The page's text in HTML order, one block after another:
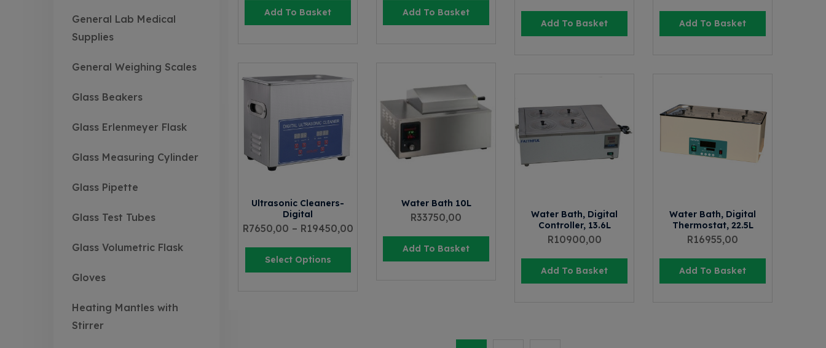
General Lab Medical
Supplies
General Weighing Scales
Glass Beakers
Glass Erlenmeyer Flask
Glass Measuring Cylinder
Glass Pipette
Glass Test Tubes
Glass Volumetric Flask
Gloves
Heating Mantles with
Stirrer
Add To Basket Add To Basket
Add To Basket Add To Basket
Ultrasonic Cleaners-
Digital
R7650,00 – R19450,00
Select Options
Water Bath 10L
R33750,00
Add To Basket
Water Bath, Digital
Controller, 13.6L
R10900,00
Add To Basket
Water Bath, Digital
Thermostat, 22.5L
R16955,00
Add To Basket